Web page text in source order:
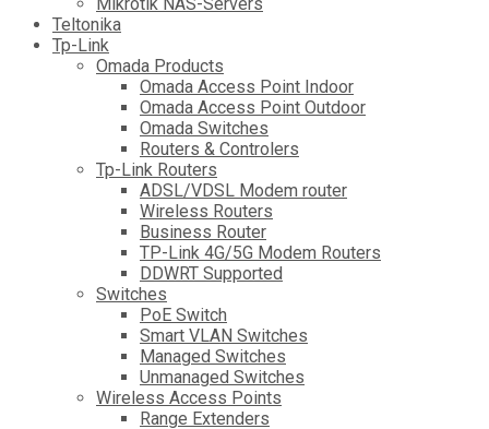
Mikrotik NAS-Servers
Teltonika
Tp-Link
Omada Products
Omada Access Point Indoor
Omada Access Point Outdoor
Omada Switches
Routers & Controlers
Tp-Link Routers
ADSL/VDSL Modem router
Wireless Routers
Business Router
TP-Link 4G/5G Modem Routers
DDWRT Supported
Switches
PoE Switch
Smart VLAN Switches
Managed Switches
Unmanaged Switches
Wireless Access Points
Range Extenders